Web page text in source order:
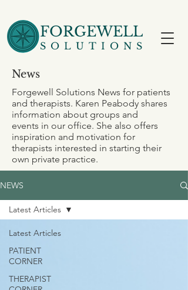
FORGEWELL
SOLUTIONS
News
Forgewell Solutions News for patients
and therapists. Karen Peabody shares
information about groups and
events in our office. She also offers
inspiration and motivation for
therapists interested in starting their
own private practice.
NEWS
Latest Articles
PATIENT
CORNER
THERAPIST
Latest Articles